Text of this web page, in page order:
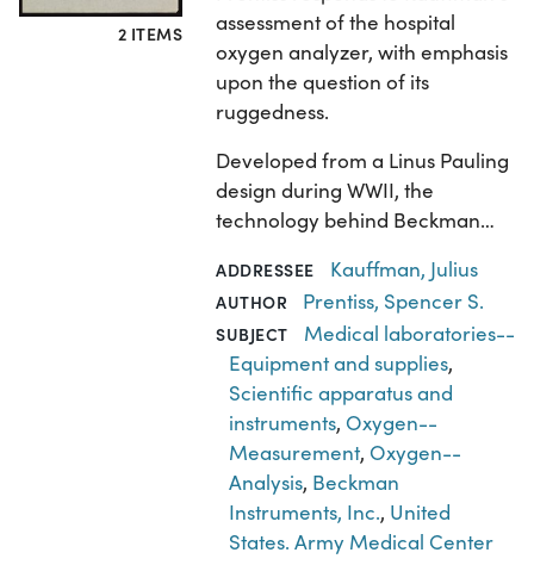
2 ITEMS
assessment of the hospital
oxygen analyzer, with emphasis
upon the question of its
ruggedness.
Developed from a Linus Pauling
design during WWII, the
technology behind Beckman…
ADDRESSEE Kauffman, Julius
AUTHOR Prentiss, Spencer S.
SUBJECT
Medical laboratories--
Equipment and supplies,
Scientific apparatus and
instruments, Oxygen--
Measurement, Oxygen--
Analysis, Beckman
Instruments, Inc., United
States. Army Medical Center